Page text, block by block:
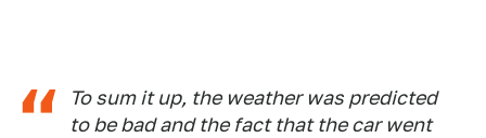
To sum it up, the weather was predicted
to be bad and the fact that the car went